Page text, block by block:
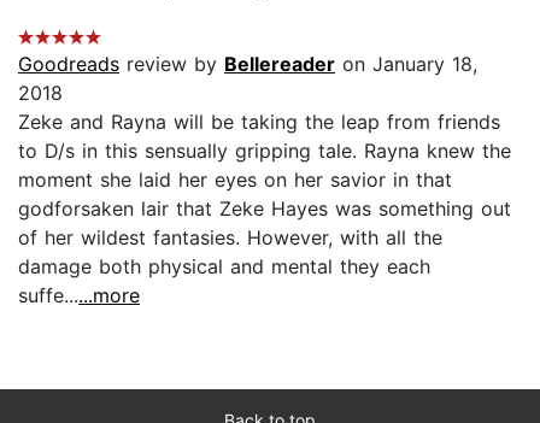
Goodreads review by Bellereader on January 18,
2018
Zeke and Rayna will be taking the leap from friends
to D/s in this sensually gripping tale. Rayna knew the
moment she laid her eyes on her savior in that
godforsaken lair that Zeke Hayes was something out
of her wildest fantasies. However, with all the
damage both physical and mental they each
suffe......more